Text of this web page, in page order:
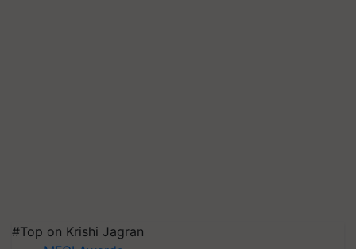
#Top on Krishi Jagran